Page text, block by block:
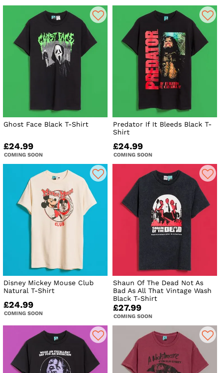
Ghost Face Black T-Shirt
£24.99
COMING SOON
Predator If It Bleeds Black T-
Shirt
£24.99
COMING SOON
Disney Mickey Mouse Club
Natural T-Shirt
£24.99
COMING SOON
Shaun Of The Dead Not As
Bad As All That Vintage Wash
Black T-Shirt
£27.99
COMING SOON